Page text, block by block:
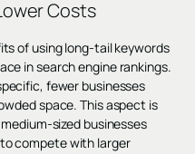
Costs
of using long-tail keywords
in search engine rankings.
fewer businesses
space. This aspect is
sized businesses
compete with larger